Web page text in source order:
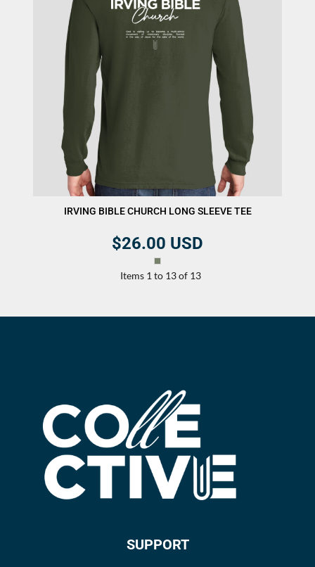
IRVING BIBLE CHURCH LONG SLEEVE TEE
$26.00 USD
Items 1 to 13 of 13
SUPPORT